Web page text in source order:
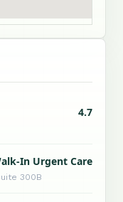
4.7
In Urgent Care
300B